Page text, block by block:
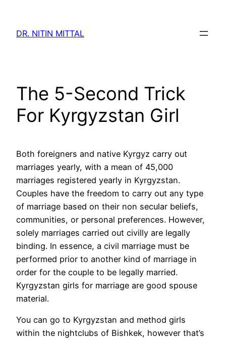
content
DR. NITIN MITTAL
The 5-Second Trick
For Kyrgyzstan Girl
Both foreigners and native Kyrgyz carry out
marriages yearly, with a mean of 45,000
marriages registered yearly in Kyrgyzstan.
Couples have the freedom to carry out any type
of marriage based on their non secular beliefs,
communities, or personal preferences. However,
solely marriages carried out civilly are legally
binding. In essence, a civil marriage must be
performed prior to another kind of marriage in
order for the couple to be legally married.
Kyrgyzstan girls for marriage are good spouse
material.
You can go to Kyrgyzstan and method girls
within the nightclubs of Bishkek, however that’s